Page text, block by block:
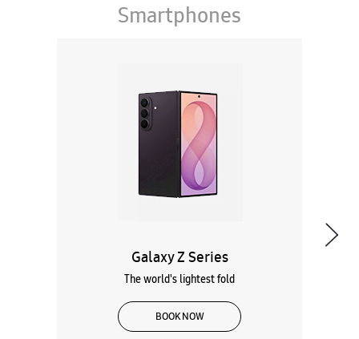
Smartphones
Galaxy Z Series
The world's lightest fold
BOOK NOW